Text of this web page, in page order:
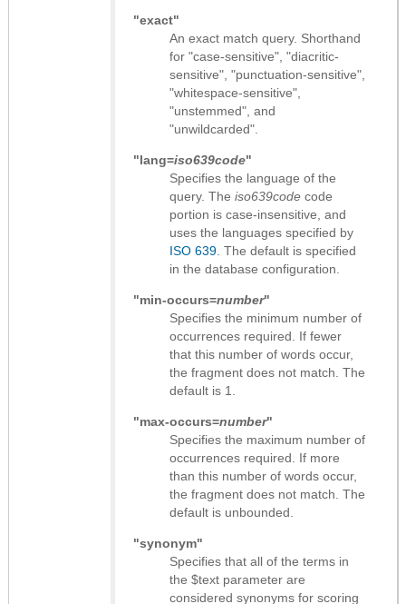
"exact"
An exact match query. Shorthand
for "case-sensitive", "diacritic-
sensitive", "punctuation-sensitive",
"whitespace-sensitive",
"unstemmed", and
"unwildcarded".
"lang=iso639code"
Specifies the language of the
query. The iso639code code
portion is case-insensitive, and
uses the languages specified by
ISO 639 . The default is specified
in the database configuration.
"min-occurs=number"
Specifies the minimum number of
occurrences required. If fewer
that this number of words occur,
the fragment does not match. The
default is 1.
"max-occurs=number"
Specifies the maximum number of
occurrences required. If more
than this number of words occur,
the fragment does not match. The
default is unbounded.
"synonym"
Specifies that all of the terms in
the $text parameter are
considered synonyms for scoring